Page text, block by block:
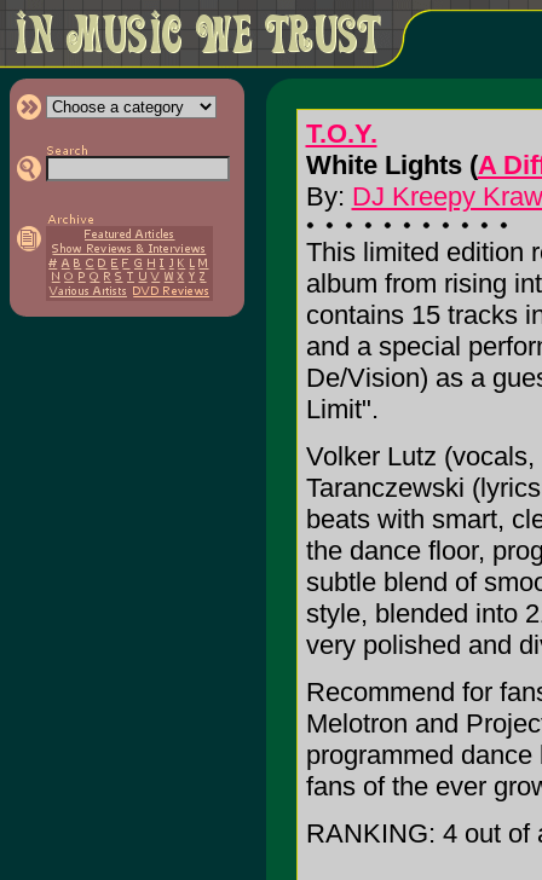
T.O.Y.
White Lights (A
By: DJ Kreepy
This limited edition
album from rising
contains 15 tracks
and a special
De/Vision) as a
Limit".
Volker Lutz
Taranczewski
beats with smart,
the dance floor,
subtle blend of
style, blended into
very polished and
Recommend for
Melotron and
programmed
fans of the ever
RANKING: 4 out of